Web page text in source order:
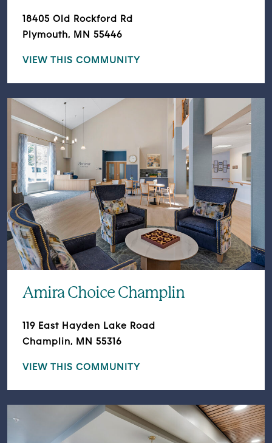
18405 Old Rockford Rd
Plymouth, MN 55446
VIEW THIS COMMUNITY
Amira Choice Champlin
119 East Hayden Lake Road
Champlin, MN 55316
VIEW THIS COMMUNITY